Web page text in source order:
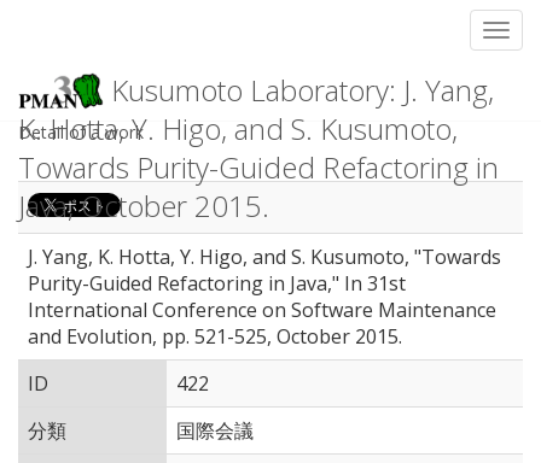
Kusumoto Laboratory: J. Yang,
K. Hotta, Y. Higo, and S. Kusumoto,
Towards Purity-Guided Refactoring in
Java, October 2015.
Detail of a work
J. Yang, K. Hotta, Y. Higo, and S. Kusumoto, "Towards
Purity-Guided Refactoring in Java," In 31st
International Conference on Software Maintenance
and Evolution, pp. 521-525, October 2015.
ID
422
分類
国際会議